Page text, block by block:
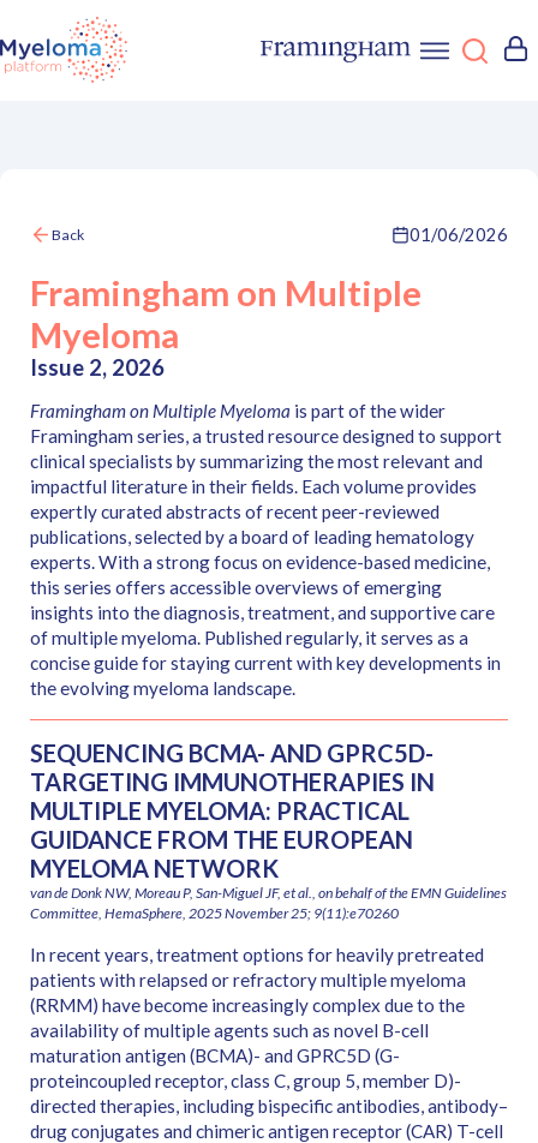
Back 01/06/2026
Framingham on Multiple
Myeloma
Issue 2, 2026
Framingham on Multiple Myeloma is part of the wider
Framingham series, a trusted resource designed to support
clinical specialists by summarizing the most relevant and
impactful literature in their fields. Each volume provides
expertly curated abstracts of recent peer-reviewed
publications, selected by a board of leading hematology
experts. With a strong focus on evidence-based medicine,
this series offers accessible overviews of emerging
insights into the diagnosis, treatment, and supportive care
of multiple myeloma. Published regularly, it serves as a
concise guide for staying current with key developments in
the evolving myeloma landscape.
SEQUENCING BCMA- AND GPRC5D-
TARGETING IMMUNOTHERAPIES IN
MULTIPLE MYELOMA: PRACTICAL
GUIDANCE FROM THE EUROPEAN
MYELOMA NETWORK
van de Donk NW, Moreau P, San-Miguel JF, et al., on behalf of the EMN Guidelines
Committee, HemaSphere, 2025 November 25; 9(11):e70260
In recent years, treatment options for heavily pretreated
patients with relapsed or refractory multiple myeloma
(RRMM) have become increasingly complex due to the
availability of multiple agents such as novel B-cell
maturation antigen (BCMA)- and GPRC5D (G-
proteincoupled receptor, class C, group 5, member D)-
directed therapies, including bispecific antibodies, antibody–
drug conjugates and chimeric antigen receptor (CAR) T-cell